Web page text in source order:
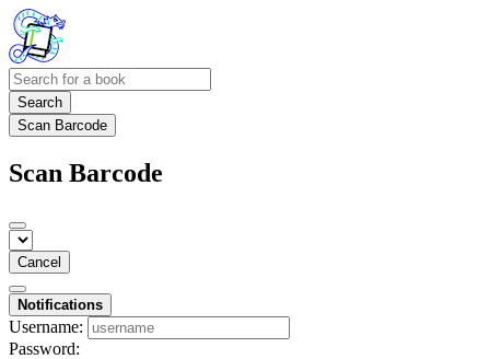
Search
Scan Barcode
Scan Barcode
Cancel
Notifications
Username:
Password: